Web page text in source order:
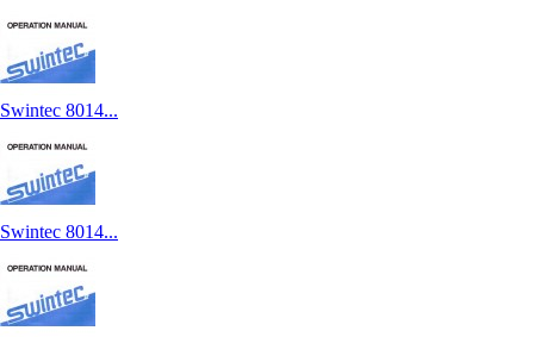
Swintec 8014...
Swintec 8014...